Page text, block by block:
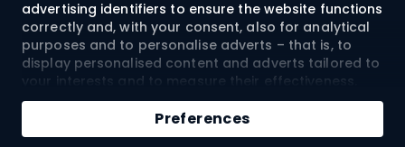
advertising identifiers to ensure the website functions
correctly and, with your consent, also for analytical
purposes and to personalise adverts – that is, to
display personalised content and adverts tailored to
your interests and to measure their effectiveness.
Cookies and mobile advertising identifiers may be
used for both personalised and non-personalised
advertising activities – depending on the consents
Preferences
Add to cart
About us